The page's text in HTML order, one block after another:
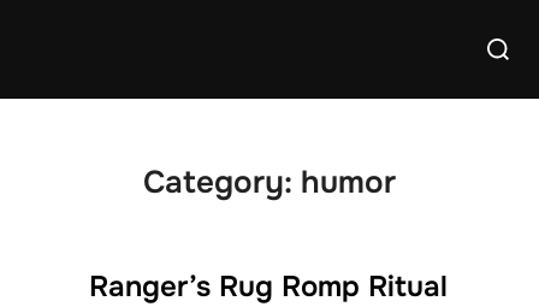
Search
Category: humor
Ranger’s Rug Romp Ritual